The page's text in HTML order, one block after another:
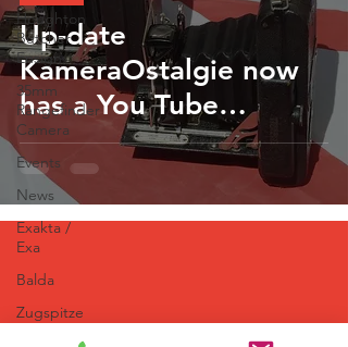
Houghton
Butcher
Ensign
35mm
Rangefinder
Camera
Events
News
Exakta /
Exa
Balda
Zugspitze
Up-date
KameraOstalgie now
has a You Tube
channel!